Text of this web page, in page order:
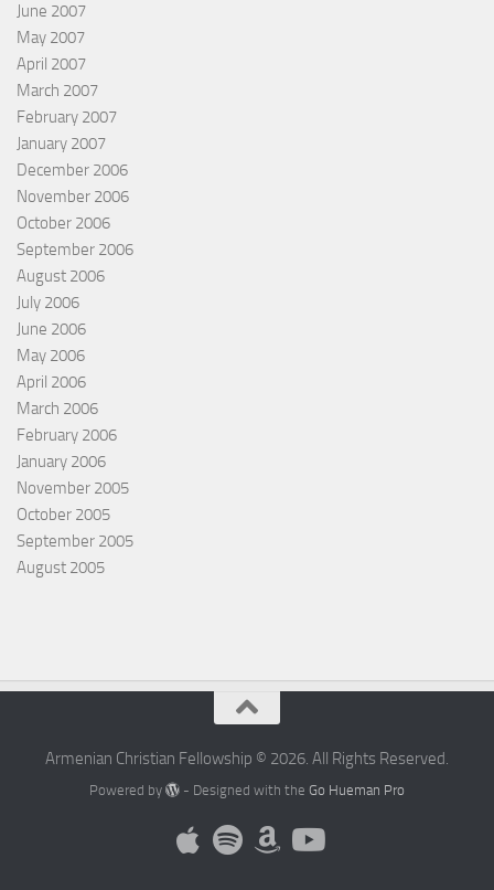
June 2007
May 2007
April 2007
March 2007
February 2007
January 2007
December 2006
November 2006
October 2006
September 2006
August 2006
July 2006
June 2006
May 2006
April 2006
March 2006
February 2006
January 2006
November 2005
October 2005
September 2005
August 2005
Armenian Christian Fellowship © 2026. All Rights Reserved.
Powered by - Designed with theGo Hueman Pro